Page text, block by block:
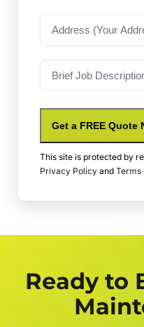
Address
Job
Description
Get a FREE Quote
This site is protected by
Privacy Policy and Terms
Ready to